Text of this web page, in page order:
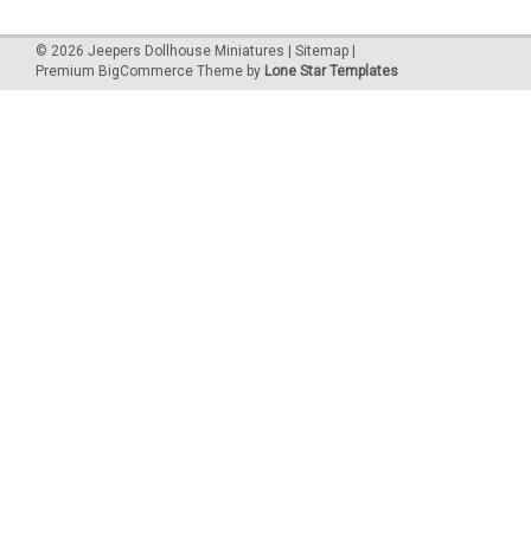
© 2026 Jeepers Dollhouse Miniatures | Sitemap |
Premium BigCommerce Theme by Lone Star Templates